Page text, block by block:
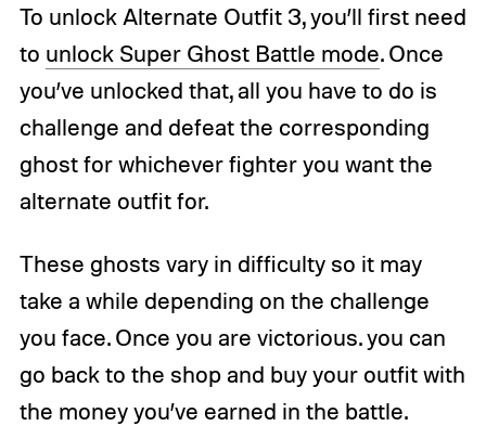
To unlock Alternate Outfit 3, you’ll first need
to unlock Super Ghost Battle mode. Once
you’ve unlocked that, all you have to do is
challenge and defeat the corresponding
ghost for whichever fighter you want the
alternate outfit for.
These ghosts vary in difficulty so it may
take a while depending on the challenge
you face. Once you are victorious. you can
go back to the shop and buy your outfit with
the money you’ve earned in the battle.